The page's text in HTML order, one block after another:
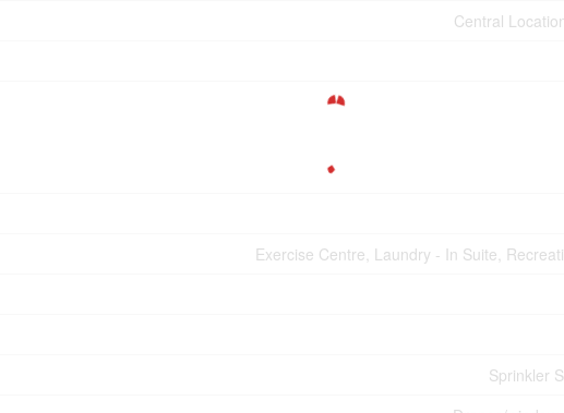
Central
Exercise Centre, Laundry - In Suite,
Sprinkler